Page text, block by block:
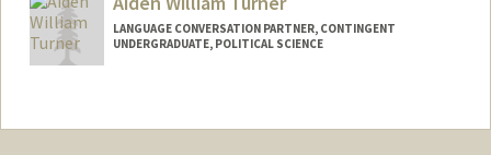
LANGUAGE CONVERSATION PARTNER, CONTINGENT
UNDERGRADUATE, POLITICAL SCIENCE
Mail Code: 4146